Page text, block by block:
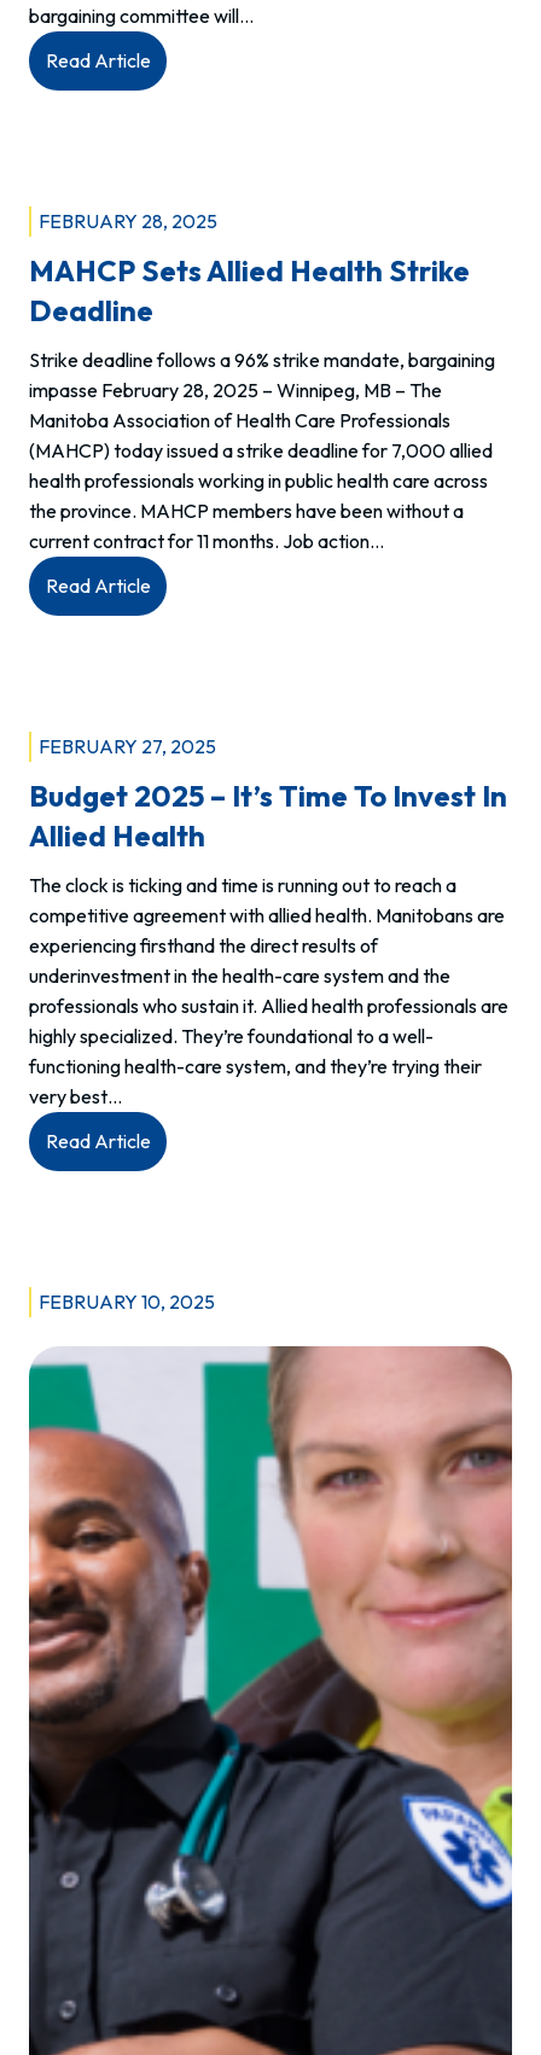
bargaining committee will…
Read Article:
TENTATIVE
REACHED;
POSTPONED
FEBRUARY 28, 2025
MAHCP Sets Allied Health Strike
Deadline
Strike deadline follows a 96% strike mandate, bargaining
impasse February 28, 2025 – Winnipeg, MB – The
Manitoba Association of Health Care Professionals
(MAHCP) today issued a strike deadline for 7,000 allied
health professionals working in public health care across
the province. MAHCP members have been without a
current contract for 11 months. Job action…
Read Article:
MAHCP
strike
FEBRUARY 27, 2025
Budget 2025 – It’s Time To Invest In
Allied Health
The clock is ticking and time is running out to reach a
competitive agreement with allied health. Manitobans are
experiencing firsthand the direct results of
underinvestment in the health-care system and the
professionals who sustain it. Allied health professionals are
highly specialized. They’re foundational to a well-
functioning health-care system, and they’re trying their
very best…
Read Article:
Budget
Time
Invest
FEBRUARY 10, 2025